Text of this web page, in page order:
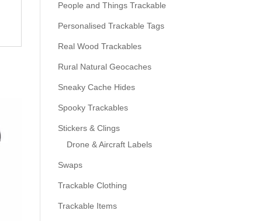
People and Things Trackable
Personalised Trackable Tags
Real Wood Trackables
Rural Natural Geocaches
Sneaky Cache Hides
Spooky Trackables
Stickers & Clings
Drone & Aircraft Labels
Swaps
Trackable Clothing
Trackable Items